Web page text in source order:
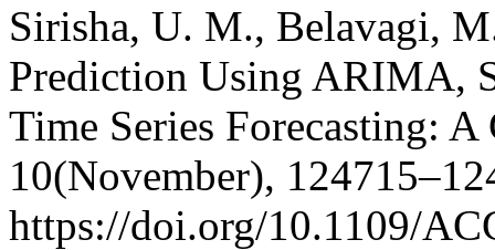
Sirisha, U. M., Belavagi,
Prediction Using ARIMA,
Time Series Forecasting:
10(November),
https://doi.org/10.1109/